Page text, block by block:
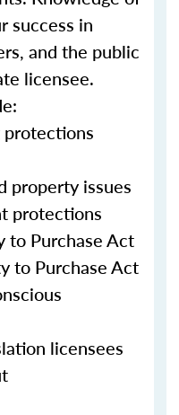
success in
and the public
licensee.
property issues
protections
to Purchase Act
to Purchase Act
licensees